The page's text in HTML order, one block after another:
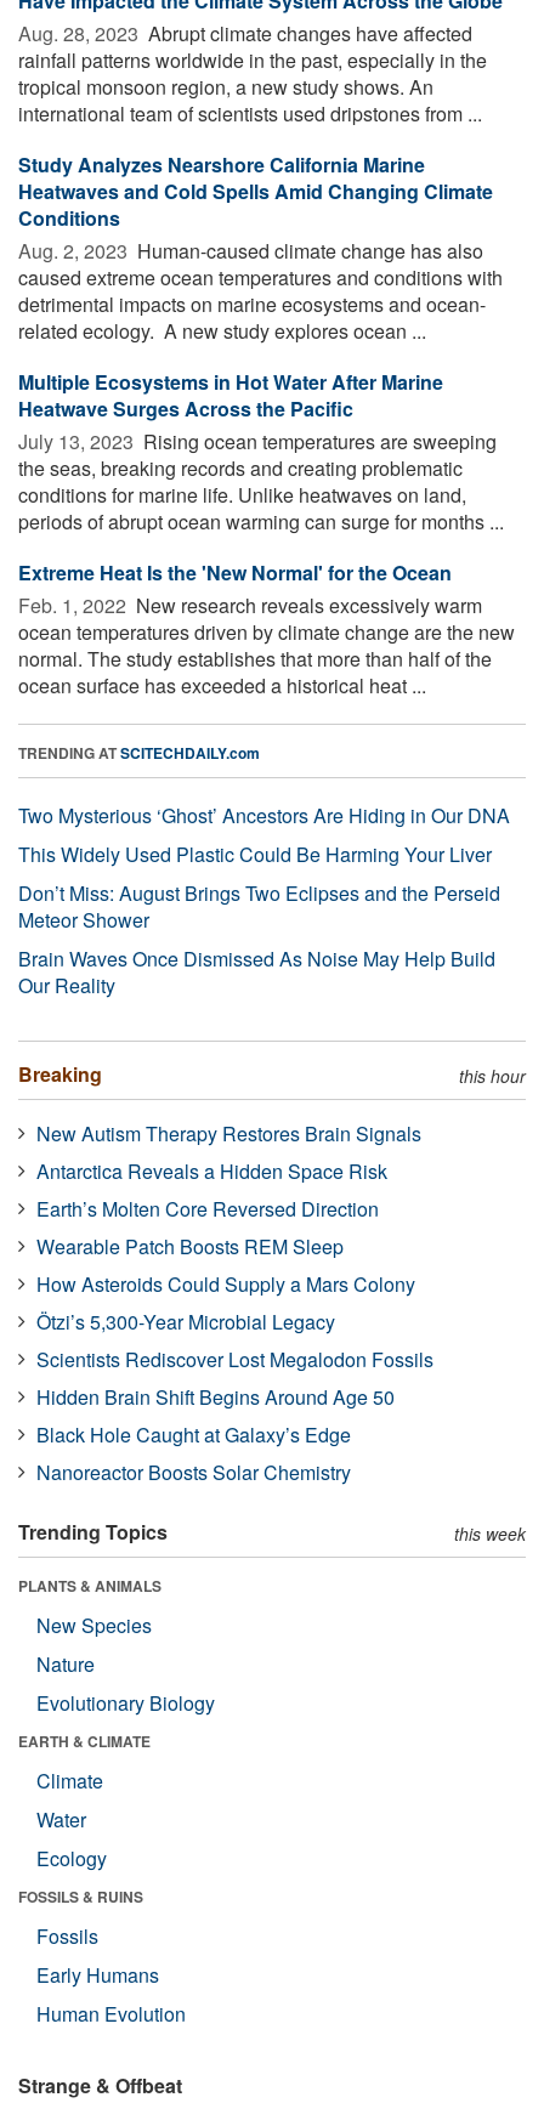
Aug. 28, 2023  Abrupt climate changes have affected
rainfall patterns worldwide in the past, especially in the
tropical monsoon region, a new study shows. An
international team of scientists used dripstones from ...
Study Analyzes Nearshore California Marine
Heatwaves and Cold Spells Amid Changing Climate
Conditions
Aug. 2, 2023  Human-caused climate change has also
caused extreme ocean temperatures and conditions with
detrimental impacts on marine ecosystems and ocean-
related ecology. A new study explores ocean ...
Multiple Ecosystems in Hot Water After Marine
Heatwave Surges Across the Pacific
July 13, 2023  Rising ocean temperatures are sweeping
the seas, breaking records and creating problematic
conditions for marine life. Unlike heatwaves on land,
periods of abrupt ocean warming can surge for months ...
Extreme Heat Is the 'New Normal' for the Ocean
Feb. 1, 2022  New research reveals excessively warm
ocean temperatures driven by climate change are the new
normal. The study establishes that more than half of the
ocean surface has exceeded a historical heat ...
TRENDING ATSCITECHDAILY.com
Two Mysterious ‘Ghost’ Ancestors Are Hiding in Our DNA
This Widely Used Plastic Could Be Harming Your Liver
Don’t Miss: August Brings Two Eclipses and the Perseid
Meteor Shower
Brain Waves Once Dismissed As Noise May Help Build
Our Reality
Breaking this hour
New Autism Therapy Restores Brain Signals
Antarctica Reveals a Hidden Space Risk
Earth’s Molten Core Reversed Direction
Wearable Patch Boosts REM Sleep
How Asteroids Could Supply a Mars Colony
Ötzi’s 5,300-Year Microbial Legacy
Scientists Rediscover Lost Megalodon Fossils
Hidden Brain Shift Begins Around Age 50
Black Hole Caught at Galaxy’s Edge
Nanoreactor Boosts Solar Chemistry
Trending Topics this week
PLANTS & ANIMALS
New Species
Nature
Evolutionary Biology
EARTH & CLIMATE
Climate
Water
Ecology
FOSSILS & RUINS
Fossils
Early Humans
Human Evolution
Strange & Offbeat